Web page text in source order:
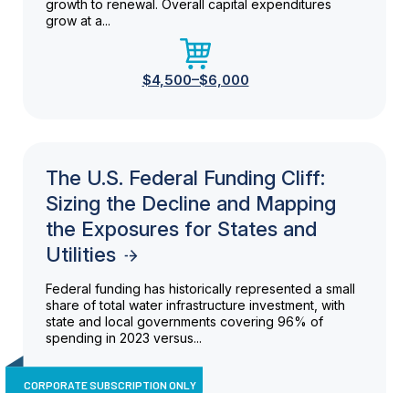
growth to renewal. Overall capital expenditures
grow at a...
$4,500–$6,000
The U.S. Federal Funding Cliff:
Sizing the Decline and Mapping
the Exposures for States and
Utilities
Federal funding has historically represented a small
share of total water infrastructure investment, with
state and local governments covering 96% of
spending in 2023 versus...
CORPORATE SUBSCRIPTION ONLY